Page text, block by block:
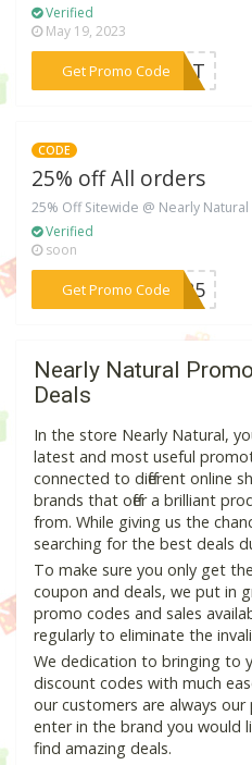
Verified
May 19, 2023
Get Promo Code
***CHAT
CODE
25% off All orders
25% Off Sitewide @ Nearly
Verified
soon
Get Promo Code
***NG25
Nearly Natural
Deals
In the store Nearly Natural,
latest and most useful
connected to different online
brands that offer a brilliant
from. While giving us the
searching for the best deals
To make sure you only get
coupon and deals, we put in
promo codes and sales
regularly to eliminate the
We dedication to bringing to
discount codes with much
our customers are always
enter in the brand you would
find amazing deals.